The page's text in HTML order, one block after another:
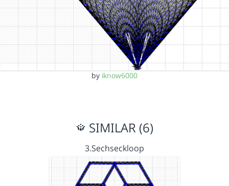
by iknow6000
SIMILAR (6)
3.Sechseckloop